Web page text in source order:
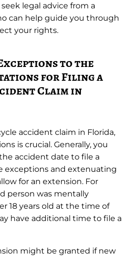
legal advice from a
can help guide you through
your rights.
to the
for Filing a
Claim in
accident claim in Florida,
is crucial. Generally, you
accident date to file a
exceptions and extenuating
for an extension. For
person was mentally
18 years old at the time of
have additional time to file a
might be granted if new